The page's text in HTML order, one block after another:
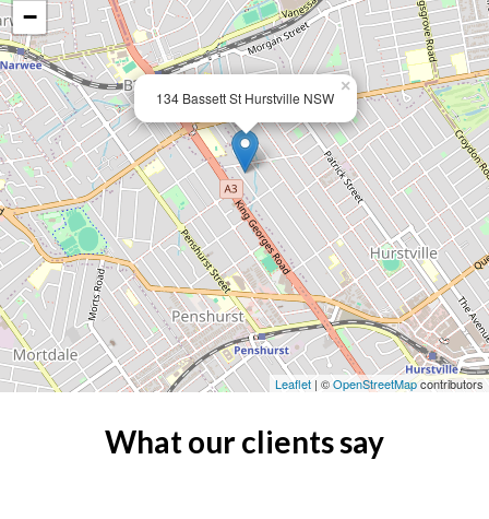
134 Bassett St Hurstville NSW
×
−
Leaflet | ©OpenStreetMapcontributors
What our clients say